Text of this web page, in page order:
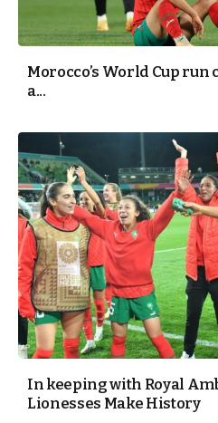
Morocco’s World Cup run
a...
In keeping with Royal
Lionesses Make History